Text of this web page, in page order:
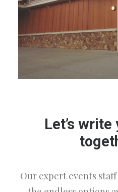
Let’s
Our expert events